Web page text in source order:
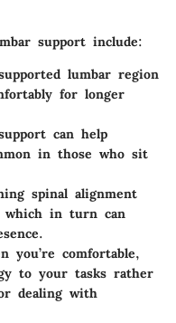
support include:
lumbar region
for longer
can help
in those who sit
spinal alignment
which in turn can
you’re comfortable,
to your tasks rather
dealing with